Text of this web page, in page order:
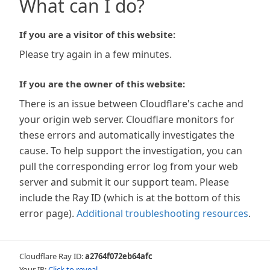
What can I do?
If you are a visitor of this website:
Please try again in a few minutes.
If you are the owner of this website:
There is an issue between Cloudflare's cache and
your origin web server. Cloudflare monitors for
these errors and automatically investigates the
cause. To help support the investigation, you can
pull the corresponding error log from your web
server and submit it our support team. Please
include the Ray ID (which is at the bottom of this
error page). Additional troubleshooting resources.
Cloudflare Ray ID:a2764f072eb64afc